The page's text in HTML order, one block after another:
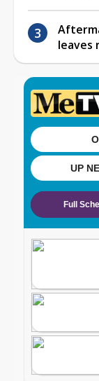
leaves